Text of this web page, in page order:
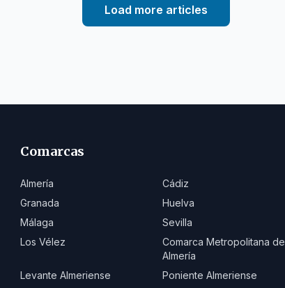
Load more articles
Comarcas
Almería Cádiz
Granada
Huelva
Málaga
Sevilla
Los Vélez
Comarca Metropolitana de
Almería
Levante Almeriense Poniente Almeriense